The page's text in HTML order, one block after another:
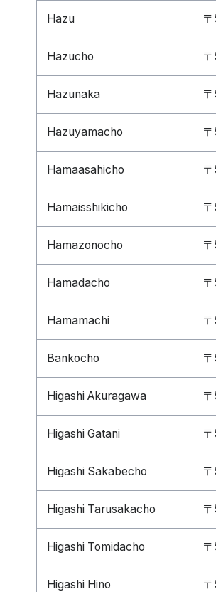
Hazu
Hazucho
Hazunaka
Hazuyamacho
Hamaasahicho
Hamaisshikicho
Hamazonocho
Hamadacho
Hamamachi
Bankocho
Higashi Akuragawa
Higashi Gatani
Higashi Sakabecho
Higashi Tarusakacho
Higashi Tomidacho
Higashi Hino